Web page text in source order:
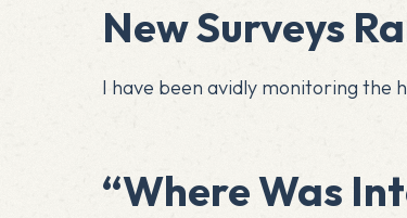
New Surveys
I have been avidly monitoring the
​​​​​​​​​​​​​​​​​​​​​​​​​​​​​​​​​​​​​​​​​​​​​​​​​​​​​​​“Where Was